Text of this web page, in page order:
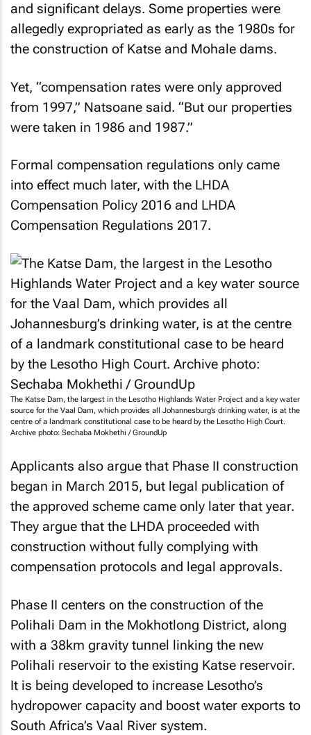
and significant delays. Some properties were
allegedly expropriated as early as the 1980s for
the construction of Katse and Mohale dams.
Yet, “compensation rates were only approved
from 1997,” Natsoane said. “But our properties
were taken in 1986 and 1987.”
Formal compensation regulations only came
into effect much later, with the LHDA
Compensation Policy 2016 and LHDA
Compensation Regulations 2017.
The Katse Dam, the largest in the Lesotho Highlands Water Project and a key water
source for the Vaal Dam, which provides all Johannesburg’s drinking water, is at the
centre of a landmark constitutional case to be heard by the Lesotho High Court.
Archive photo: Sechaba Mokhethi / GroundUp
Applicants also argue that Phase II construction
began in March 2015, but legal publication of
the approved scheme came only later that year.
They argue that the LHDA proceeded with
construction without fully complying with
compensation protocols and legal approvals.
Phase II centers on the construction of the
Polihali Dam in the Mokhotlong District, along
with a 38km gravity tunnel linking the new
Polihali reservoir to the existing Katse reservoir.
It is being developed to increase Lesotho’s
hydropower capacity and boost water exports to
South Africa’s Vaal River system.